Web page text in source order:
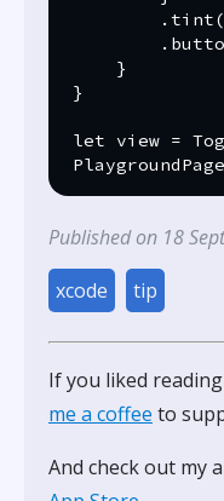
    }
}
let view =
Published on 18
xcode
tip
If you liked
me a coffee to
And check out my